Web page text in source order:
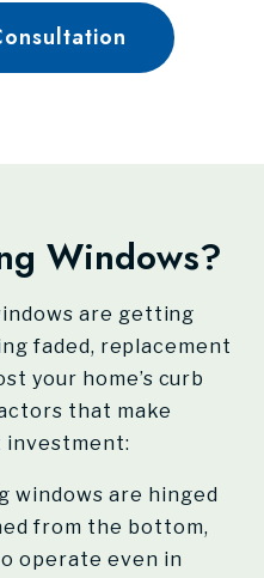
Windows?
are getting
faded, replacement
your home’s curb
that make
investment:
windows are hinged
from the bottom,
operate even in